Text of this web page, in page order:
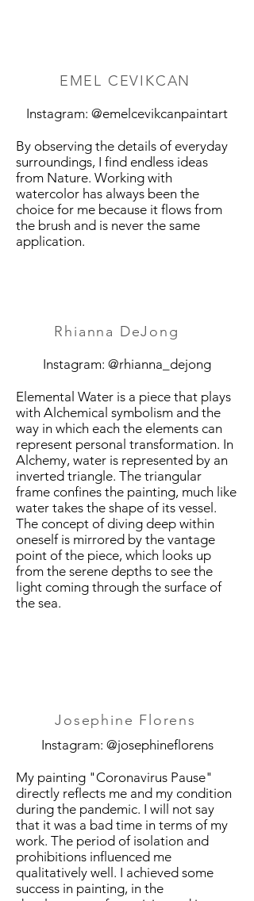
Instagram: @emelcevikcanpaintart
By observing the details of everyday
surroundings, I find endless ideas
from Nature. Working with
watercolor has always been the
choice for me because it flows from
the brush and is never the same
application.
EMEL CEVIKCAN
Instagram: @rhianna_dejong
Elemental Water is a piece that plays
with Alchemical symbolism and the
way in which each the elements can
represent personal transformation. In
Alchemy, water is represented by an
inverted triangle. The triangular
frame confines the painting, much like
water takes the shape of its vessel.
The concept of diving deep within
oneself is mirrored by the vantage
point of the piece, which looks up
from the serene depths to see the
light coming through the surface of
the sea.
Rhianna DeJong
Instagram: @josephineflorens
My painting "Coronavirus Pause"
directly reflects me and my condition
during the pandemic. I will not say
that it was a bad time in terms of my
work. The period of isolation and
prohibitions influenced me
qualitatively well. I achieved some
success in painting, in the
Josephine Florens